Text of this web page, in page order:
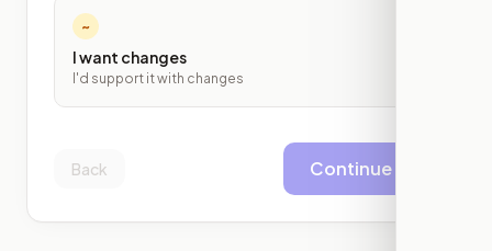
~
I want changes
I'd support it with changes
Back Continue